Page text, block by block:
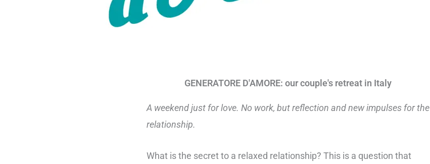
GENERATORE D'AMORE: our couple's retreat in Italy
A weekend just for love. No work, but reflection and new impulses for the
relationship.
What is the secret to a relaxed relationship? This is a question that